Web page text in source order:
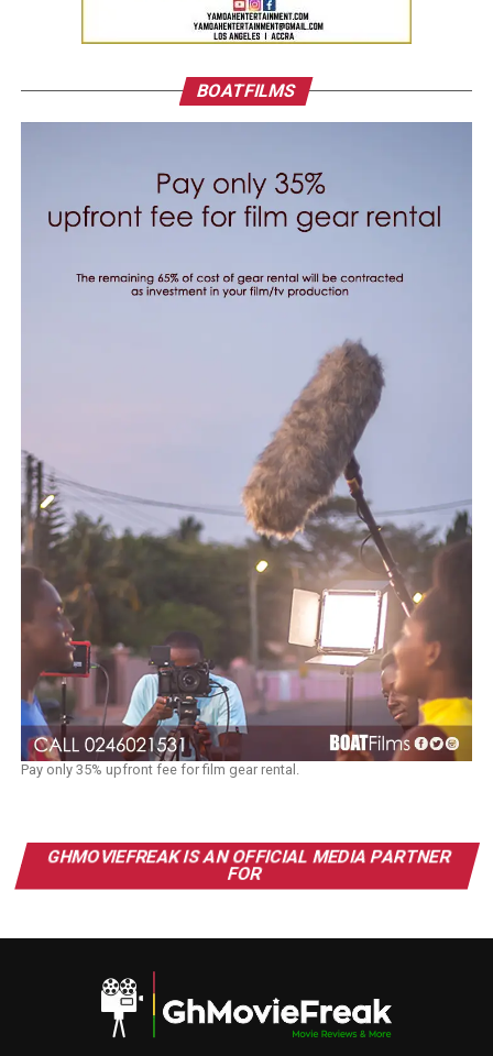
BOATFILMS
Pay only 35% upfront fee for film gear rental.
GHMOVIEFREAK IS AN OFFICIAL MEDIA PARTNER
FOR